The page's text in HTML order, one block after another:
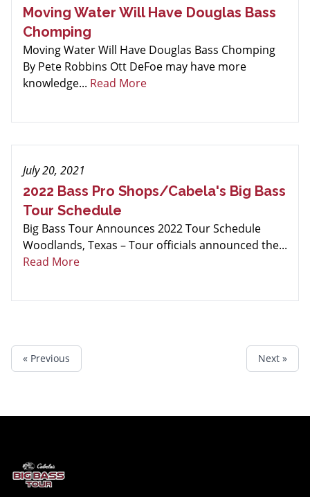
Moving Water Will Have Douglas Bass
Chomping
Moving Water Will Have Douglas Bass Chomping
By Pete Robbins Ott DeFoe may have more
knowledge... Read More
July 20, 2021
2022 Bass Pro Shops/Cabela's Big Bass
Tour Schedule
Big Bass Tour Announces 2022 Tour Schedule
Woodlands, Texas – Tour officials announced the...
Read More
« Previous Next »